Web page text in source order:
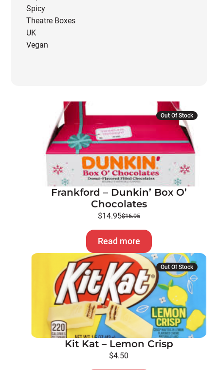
Spicy
Theatre Boxes
UK
Vegan
Out Of Stock
Frankford – Dunkin’ Box O’
Chocolates
$16.95
Original
was:
$16.95.
$14.95
Current
is:
$14.95.
Read more
Out Of Stock
Kit Kat – Lemon Crisp
$4.50